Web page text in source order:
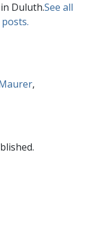
Duluth.See all
,